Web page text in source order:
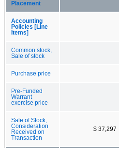
Placement
Accounting
Policies [Line
Items]
Common stock,
Sale of stock
Purchase price
Pre-Funded
Warrant
exercise price
Sale of Stock,
Consideration
Received on
Transaction
$ 37,297